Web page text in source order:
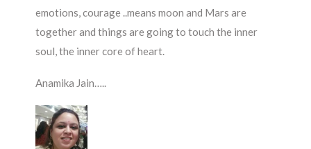
emotions, courage ..means moon and Mars are
together and things are going to touch the inner
soul, the inner core of heart.
Anamika Jain…..